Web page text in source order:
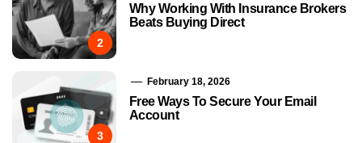
2
Why Working With Insurance Brokers
Beats Buying Direct
3
February 18, 2026
Free Ways To Secure Your Email
Account